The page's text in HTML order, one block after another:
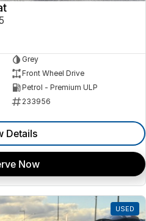
Grey
Front Wheel Drive
Petrol - Premium ULP
233956
Details
Now
USED